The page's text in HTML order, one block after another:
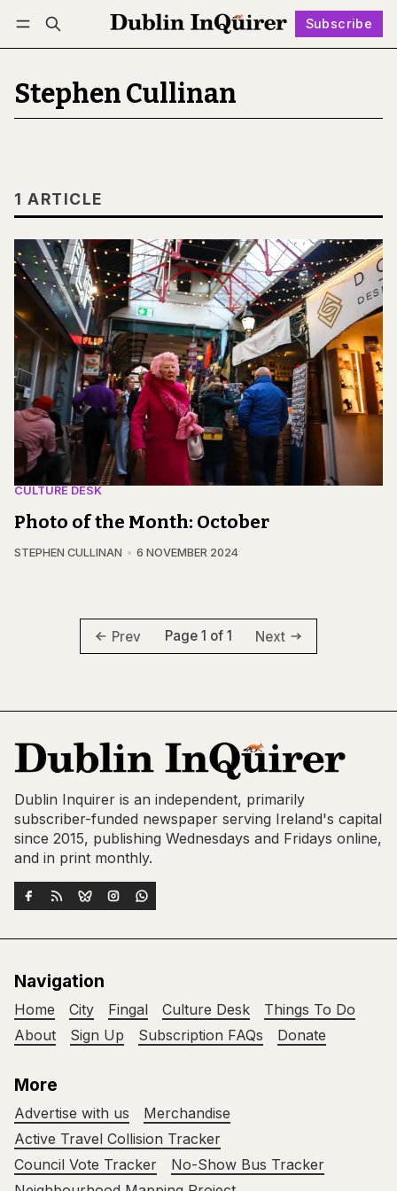
Subscribe
Log in Subscribe Follow
Stephen Cullinan
1 ARTICLE
CULTURE DESK
Photo of the Month: October
STEPHEN CULLINAN 6 NOVEMBER 2024
Prev Page 1 of 1 Next
Dublin Inquirer is an independent, primarily
subscriber-funded newspaper serving Ireland's capital
since 2015, publishing Wednesdays and Fridays online,
and in print monthly.
Navigation
Home City Fingal Culture Desk
Things To Do
About
Sign Up Subscription FAQs Donate
More
Advertise with us
Merchandise
Active Travel Collision Tracker
Council Vote Tracker
No-Show Bus Tracker